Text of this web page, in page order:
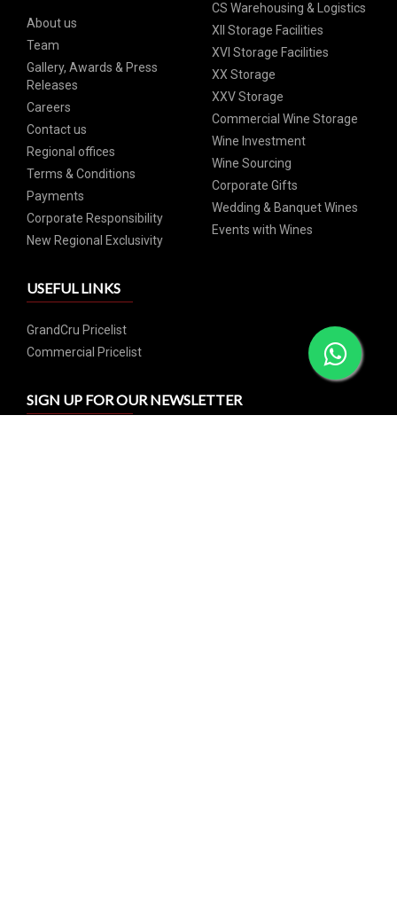
About us
Team
Gallery, Awards & Press
Releases
Careers
Contact us
Regional offices
Terms & Conditions
Payments
Corporate Responsibility
New Regional Exclusivity
USEFUL LINKS
GrandCru Pricelist
Commercial Pricelist
CS Warehousing & Logistics
XII Storage Facilities
XVI Storage Facilities
XX Storage
XXV Storage
Commercial Wine Storage
Wine Investment
Wine Sourcing
Corporate Gifts
Wedding & Banquet Wines
Events with Wines
SIGN UP FOR OUR NEWSLETTER